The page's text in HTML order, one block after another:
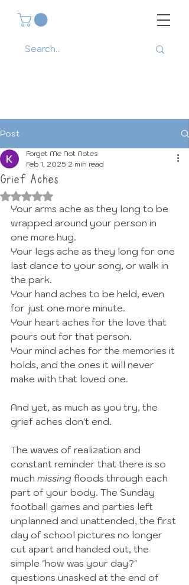
Post
Grief Aches
Forget Me Not Notes
Feb 1, 2025 2 min read
Rated NaN out of 5 stars.
Your arms ache as they long to be
wrapped around your person in
one more hug.
Your legs ache as they long for one
last dance to your song, or walk in
the park.
Your hand aches to be held, even
for just one more minute.
Your heart aches for the love that
pours out for that person.
Your mind aches for the memories it
holds, and the ones it will never
make with that loved one.
And yet, as much as you try, the
grief aches don't end.
The waves of realization and
constant reminder that there is so
much missing floods through each
part of your body. The Sunday
football games and parties left
unplanned and unattended, the first
day of school pictures no longer
cut apart and handed out, the
simple "how was your day?"
questions unasked at the end of